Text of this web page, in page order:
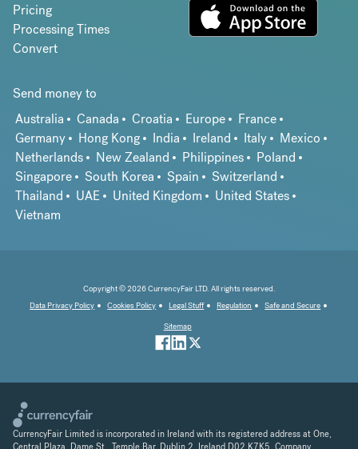
Pricing
Processing Times
Convert
Send money to
Australia
Canada Croatia Europe
France
Germany
Hong Kong India Ireland Italy
Mexico
Netherlands
New Zealand Philippines
Poland
Singapore
South Korea Spain
Switzerland
Thailand
UAE United Kingdom
United States
Vietnam
Copyright © 2026 CurrencyFair LTD. All rights reserved.
Data Privacy Policy
Cookies Policy Legal Stuff Regulation
Safe and Secure
Sitemap
CurrencyFair Limited is incorporated in Ireland with its registered address at One,
Central Plaza, Dame St., Temple Bar, Dublin 2, Ireland D02 K7K5. Company